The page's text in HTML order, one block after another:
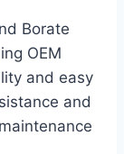
Borate
OEM
and easy
and